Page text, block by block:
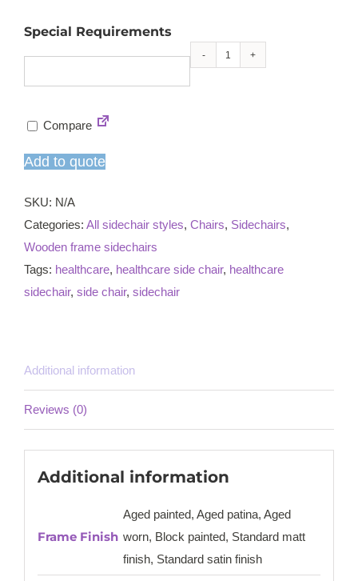
Special Requirements
Maggie
Compare
Add to quote
SKU: N/A
Categories: All sidechair styles, Chairs, Sidechairs,
Wooden frame sidechairs
Tags: healthcare, healthcare side chair, healthcare
sidechair, side chair, sidechair
Additional information
Reviews (0)
Additional information
Frame Finish
Aged painted, Aged patina, Aged
worn, Block painted, Standard matt
finish, Standard satin finish